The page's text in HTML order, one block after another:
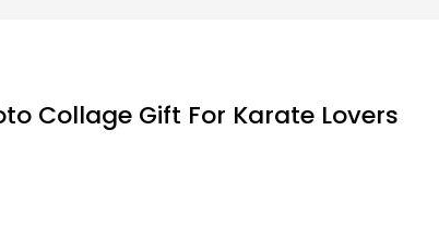
Collage Gift For Karate Lovers